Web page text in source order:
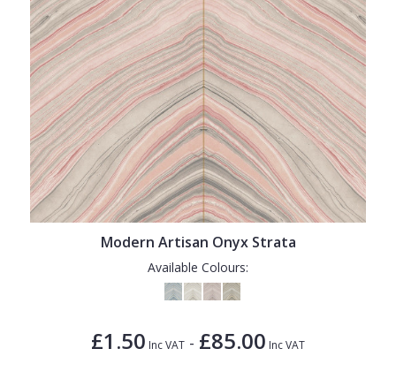
Modern Artisan Onyx Strata
Available Colours:
£1.50 Inc VAT - £85.00 Inc VAT